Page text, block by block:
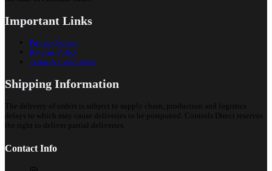
Important Links
Privacy Policy
Returns Policy
Terms & Conditions
Shipping Information
The delivery of orders is subject to supply chain, production and logistics
delays to which may cause deliveries to be postponed. Controls Direct reserves
the right to deliver partial deliveries.
Contact Info